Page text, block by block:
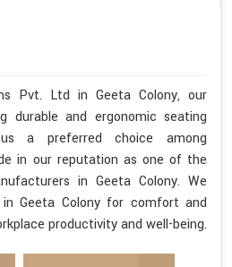
Pvt. Ltd in Geeta Colony, our
durable and ergonomic seating
a preferred choice among
in our reputation as one of the
in Geeta Colony. We
Geeta Colony for comfort and
productivity and well-being.